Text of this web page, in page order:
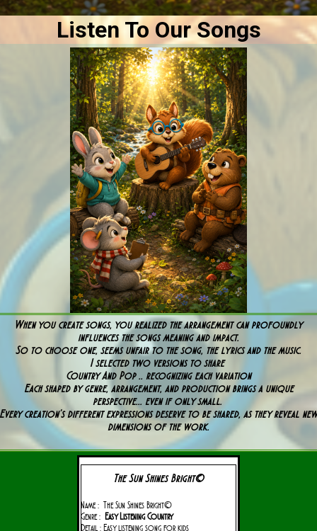
Listen To Our Songs
When you create songs, you realized the arrangement can profoundly
influences the songs meaning and impact.
So to choose one, seems unfair to the song, the lyrics and the music.
I selected two versions to share
Country And Pop .. recognizing each variation
Each shaped by genre, arrangement, and production brings a unique
perspective... even if only small.
Every creation’s different expressions deserve to be shared, as they reveal new
dimensions of the work.
The Sun Shines Bright©
Name : The Sun Shines Bright©
Genre : Easy Listening Country
Detail : Easy listening song for kids